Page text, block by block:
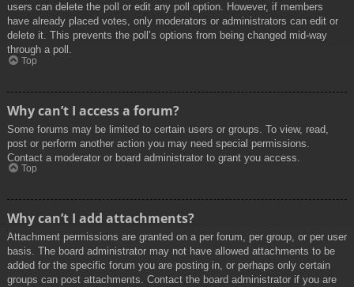
users can delete the poll or edit any poll option. However, if members
have already placed votes, only moderators or administrators can edit or
delete it. This prevents the poll’s options from being changed mid-way
through a poll.
Top
Why can’t I access a forum?
Some forums may be limited to certain users or groups. To view, read,
post or perform another action you may need special permissions.
Contact a moderator or board administrator to grant you access.
Top
Why can’t I add attachments?
Attachment permissions are granted on a per forum, per group, or per user
basis. The board administrator may not have allowed attachments to be
added for the specific forum you are posting in, or perhaps only certain
groups can post attachments. Contact the board administrator if you are